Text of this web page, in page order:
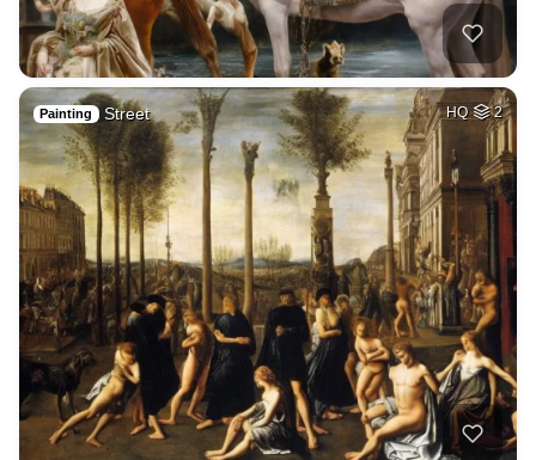
Painting Street HQ 2